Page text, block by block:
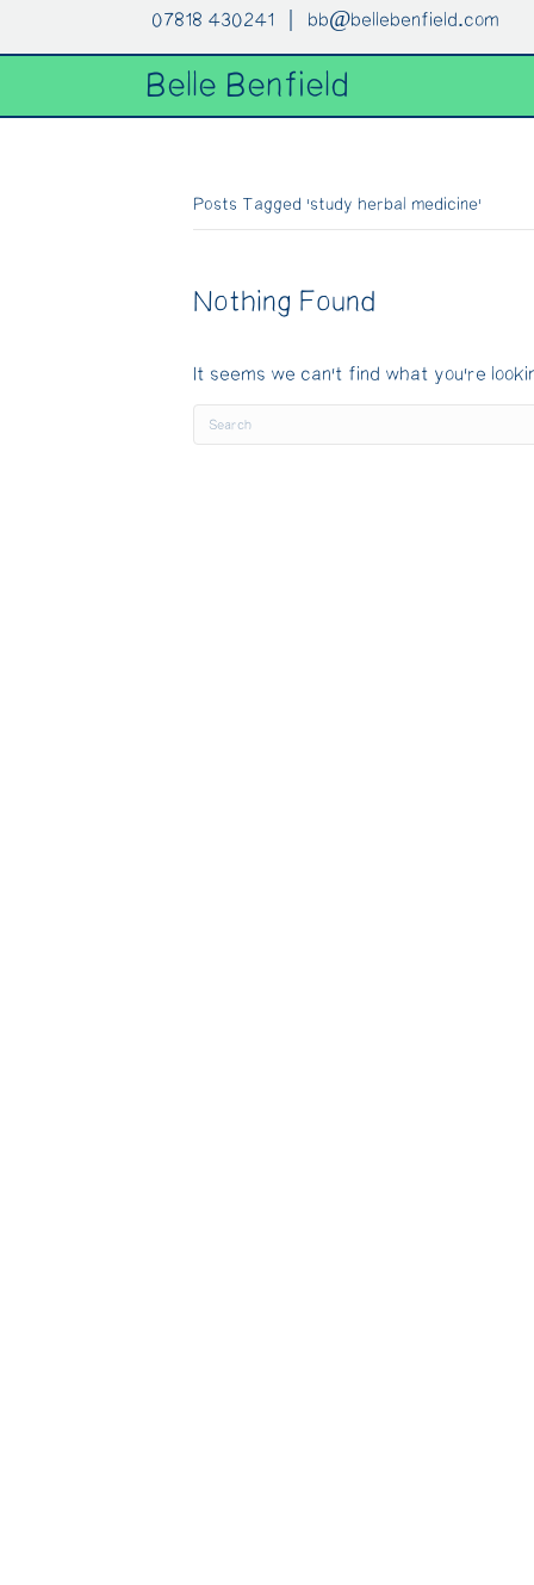
07818 430241 | bb@bellebenfield.com
Belle Benfield
Posts Tagged ‘study herbal medicine’
Nothing Found
It seems we can't find what you're